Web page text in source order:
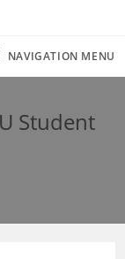
NAVIGATION MENU
Student